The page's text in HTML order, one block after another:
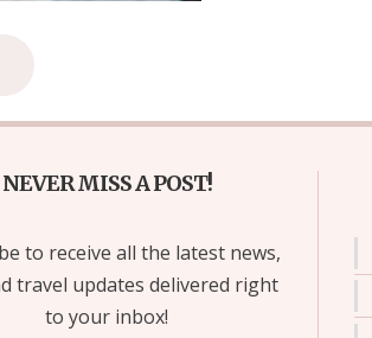
NEVER MISS A POST!
to receive all the latest news,
travel updates delivered right
to your inbox!